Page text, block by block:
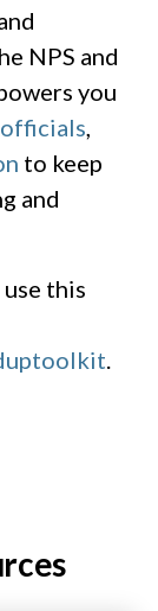
NPS and
you
to keep
and
this